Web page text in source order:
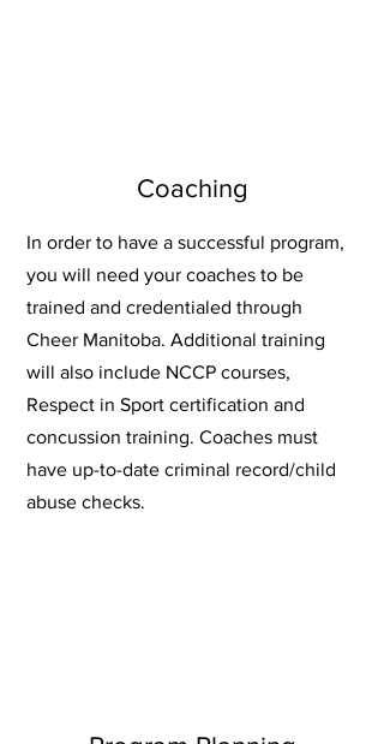
Coaching
In order to have a successful program,
you will need your coaches to be
trained and credentialed through
Cheer Manitoba. Additional training
will also include NCCP courses,
Respect in Sport certification and
concussion training. Coaches must
have up-to-date criminal record/child
abuse checks.